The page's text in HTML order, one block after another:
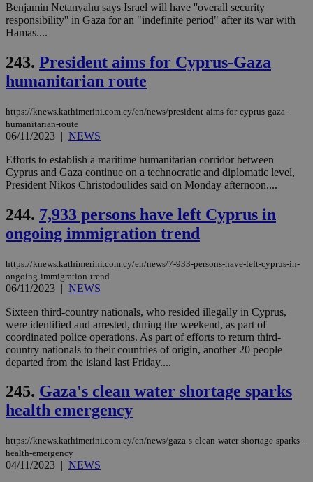
Benjamin Netanyahu says Israel will have ''overall security
responsibility'' in Gaza for an "indefinite period" after its war with
Hamas....
243. President aims for Cyprus-Gaza
humanitarian route
https://knews.kathimerini.com.cy/en/news/president-aims-for-cyprus-gaza-
humanitarian-route
06/11/2023 | NEWS
Efforts to establish a maritime humanitarian corridor between
Cyprus and Gaza continue on a technocratic and diplomatic level,
President Nikos Christodoulides said on Monday afternoon....
244. 7,933 persons have left Cyprus in
ongoing immigration trend
https://knews.kathimerini.com.cy/en/news/7-933-persons-have-left-cyprus-in-
ongoing-immigration-trend
06/11/2023 | NEWS
Sixteen third-country nationals, who resided illegally in Cyprus,
were identified and arrested, during the weekend, as part of
coordinated police operations. As part of efforts to return third-
country nationals to their countries of origin, another 20 people
departed from the island last Friday....
245. Gaza's clean water shortage sparks
health emergency
https://knews.kathimerini.com.cy/en/news/gaza-s-clean-water-shortage-sparks-
health-emergency
04/11/2023 | NEWS